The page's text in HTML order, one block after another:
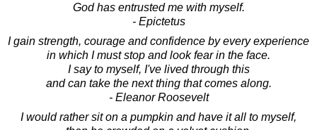
God has entrusted me with myself.
- Epictetus
I gain strength, courage and confidence by every experience
in which I must stop and look fear in the face.
I say to myself, I've lived through this
and can take the next thing that comes along.
- Eleanor Roosevelt
I would rather sit on a pumpkin and have it all to myself,